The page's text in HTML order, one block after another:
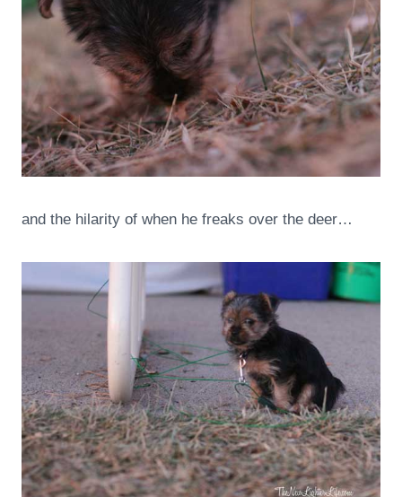
and the hilarity of when he freaks over the deer…